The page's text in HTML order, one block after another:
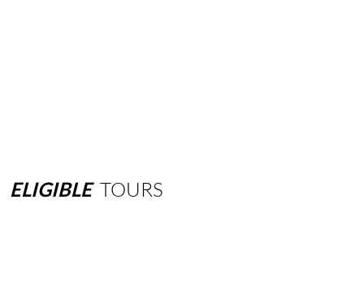
ELIGIBLE TOURS